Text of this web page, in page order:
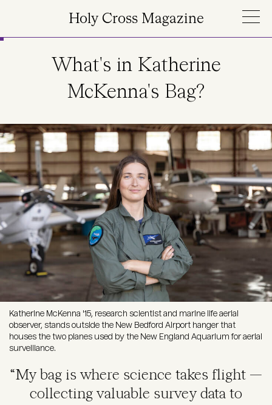
Holy Cross Magazine
What's in Katherine
McKenna's Bag?
Katherine McKenna '15, research scientist and marine life aerial
observer, stands outside the New Bedford Airport hanger that
houses the two planes used by the New England Aquarium for aerial
surveillance.
“My bag is where science takes flight —
collecting valuable survey data to